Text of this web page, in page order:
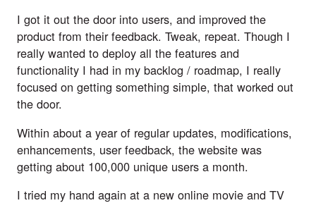
I got it out the door into users, and improved the
product from their feedback. Tweak, repeat. Though I
really wanted to deploy all the features and
functionality I had in my backlog / roadmap, I really
focused on getting something simple, that worked out
the door.
Within about a year of regular updates, modifications,
enhancements, user feedback, the website was
getting about 100,000 unique users a month.
I tried my hand again at a new online movie and TV